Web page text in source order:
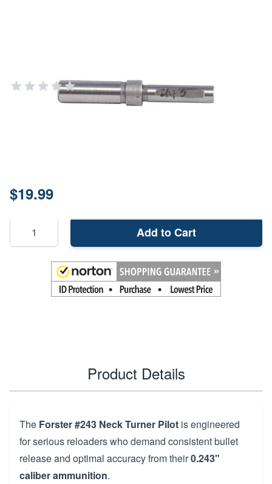
Add Your Review
$19.99
Add to Cart
Product Details
The Forster #243 Neck Turner Pilot is engineered
for serious reloaders who demand consistent bullet
release and optimal accuracy from their0.243"
caliber ammunition.